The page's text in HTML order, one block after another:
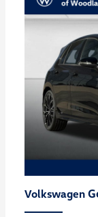
Volkswagen